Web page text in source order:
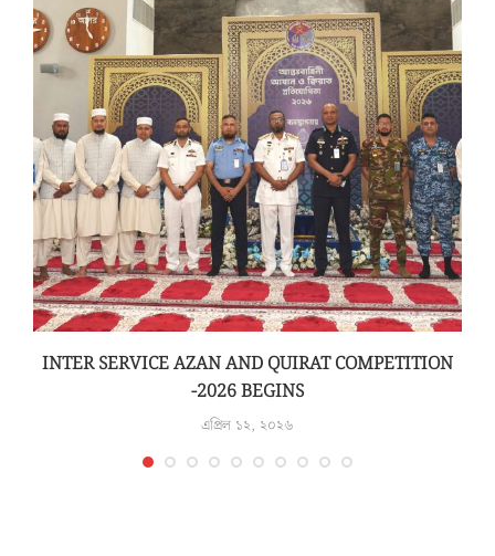
INTER SERVICE AZAN AND QUIRAT COMPETITION
-2026 BEGINS
এপ্রিল ১২, ২০২৬